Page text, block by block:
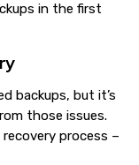
in the first
backups, but it’s
those issues.
process –